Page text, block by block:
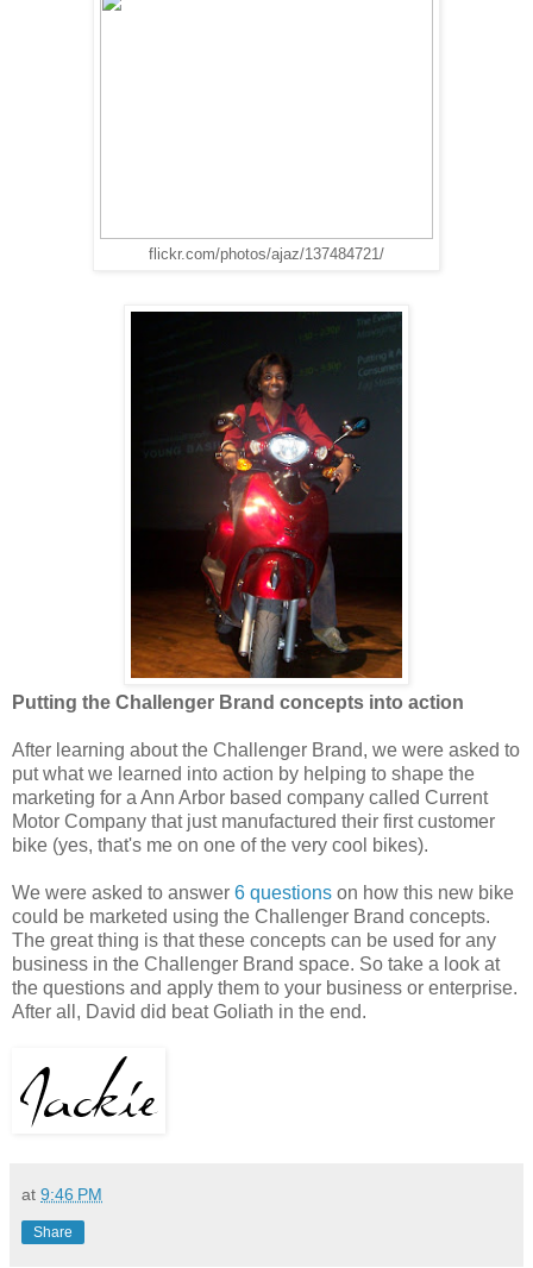
flickr.com/photos/ajaz/137484721/
Putting the Challenger Brand concepts into action
After learning about the Challenger Brand, we were asked to
put what we learned into action by helping to shape the
marketing for a Ann Arbor based company called Current
Motor Company that just manufactured their first customer
bike (yes, that's me on one of the very cool bikes).
We were asked to answer 6 questions on how this new bike
could be marketed using the Challenger Brand concepts.
The great thing is that these concepts can be used for any
business in the Challenger Brand space. So take a look at
the questions and apply them to your business or enterprise.
After all, David did beat Goliath in the end.
at 9:46 PM
Share